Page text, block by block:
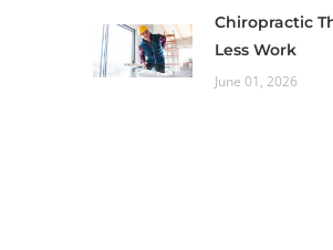
Chiropractic
Less Work
June 01, 2026